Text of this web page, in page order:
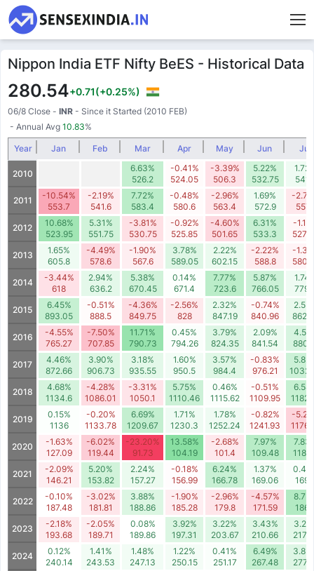
Nippon India ETF Nifty BeES - Historical Data
280.54+0.71(+0.25%)
06/8 Close - INR - Since it Started (2010 FEB)
- Annual Avg 10.83%
Year Jan Feb Mar Apr May Jun Jul
2010
6.63%
526.2
-0.41%
524.05
-3.39%
506.3
5.22%
532.75
2011
-10.54%
553.7
-2.19%
541.6
7.72%
583.4
-0.48%
580.6
-2.96%
563.4
1.69%
572.9
-
2012
10.68%
523.95
5.31%
551.75
-3.81%
530.75
-0.92%
525.85
-4.60%
501.65
6.31%
533.3
-
2013
1.65%
605.8
-4.49%
578.6
-1.90%
567.6
3.78%
589.05
2.22%
602.15
-2.22%
588.8
-
2014
-3.44%
618
2.94%
636.2
5.38%
670.45
0.14%
671.4
7.77%
723.6
5.87%
766.05
2015
6.45%
893.05
-0.51%
888.5
-4.36%
849.75
-2.56%
828
2.32%
847.19
-0.74%
840.96
2016
-4.55%
765.27
-7.50%
707.85
11.71%
790.73
0.45%
794.26
3.79%
824.35
2.09%
841.54
2017
4.46%
872.66
3.90%
906.73
3.18%
935.55
1.60%
950.5
3.57%
984.4
-0.83%
976.21
2018
4.68%
1134.6
-4.28%
1086.01
-3.31%
1050.1
5.75%
1110.46
0.46%
1115.62
-0.51%
1109.95
2019
0.15%
1136
-0.20%
1133.78
6.69%
1209.67
1.71%
1230.3
1.78%
1252.24
-0.82%
1241.93
-
2020
-1.63%
127.09
-6.02%
119.44
-23.20%
91.73
13.58%
104.19
-2.68%
101.4
7.97%
109.48
2021
-2.09%
146.21
5.20%
153.82
2.24%
157.27
-0.18%
156.99
6.24%
166.78
1.37%
169.06
2022
-0.10%
187.48
-3.02%
181.81
3.88%
188.86
-1.90%
185.28
-2.96%
179.8
-4.57%
171.59
2023
-2.18%
193.68
-2.05%
189.71
0.08%
189.86
3.92%
197.31
3.22%
203.67
3.43%
210.66
2024
0.12%
240.14
1.41%
243.53
1.48%
247.13
1.22%
250.15
0.41%
251.17
6.49%
267.48